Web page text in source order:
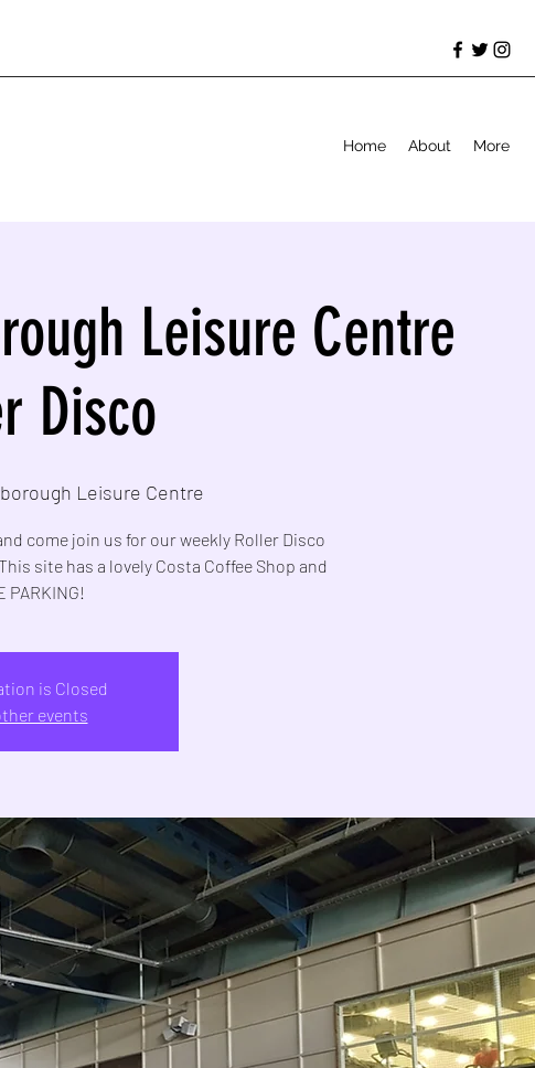
Home About More
Leisure Centre
Disco
Leisure Centre
come join us for our weekly Roller Disco
site has a lovely Costa Coffee Shop and
PARKING!
is Closed
events